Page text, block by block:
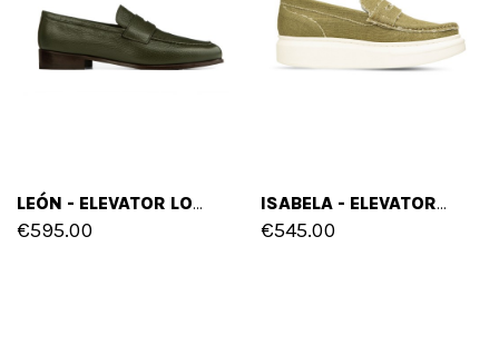
LEÓN - ELEVATOR LOAFERS IN DEER SKIN UP TO 2.6 INCHES
€595.00
ISABELA - ELEVATOR SLIP ONS IN LEATHER/FABRIC UP TO 2.56
€545.00